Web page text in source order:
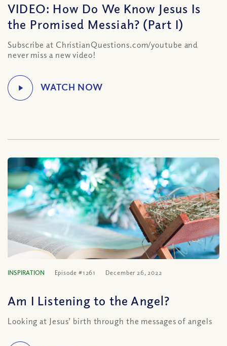
VIDEO: How Do We Know Jesus Is
the Promised Messiah? (Part I)
Subscribe at ChristianQuestions.com/youtube and
never miss a new video!
INSPIRATION Episode #1261 December 26, 2022
Am I Listening to the Angel?
Looking at Jesus’ birth through the messages of angels